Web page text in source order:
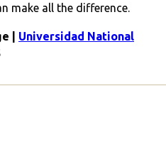
make all the difference.
| Universidad National